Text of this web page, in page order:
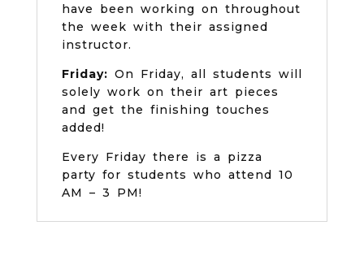
have been working on throughout
the week with their assigned
instructor.
Friday: On Friday, all students will
solely work on their art pieces
and get the finishing touches
added!
Every Friday there is a pizza
party for students who attend 10
AM – 3 PM!